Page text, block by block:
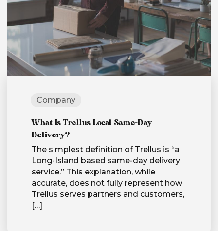
Company
What Is Trellus Local Same-Day
Delivery?
The simplest definition of Trellus is “a
Long-Island based same-day delivery
service.” This explanation, while
accurate, does not fully represent how
Trellus serves partners and customers,
[…]